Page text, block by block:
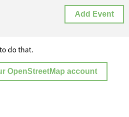
Add Event
do that.
OpenStreetMap account